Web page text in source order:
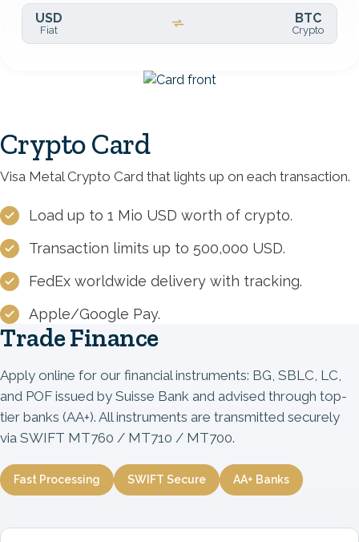
USD
Fiat
BTC
Crypto
Image
Crypto Card
Visa Metal Crypto Card that lights up on each transaction.
Load up to 1 Mio USD worth of crypto.
Transaction limits up to 500,000 USD.
FedEx worldwide delivery with tracking.
Apple/Google Pay.
Trade Finance
Apply online for our financial instruments: BG, SBLC, LC,
and POF issued by Suisse Bank and advised through top-
tier banks (AA+). All instruments are transmitted securely
via SWIFT MT760 / MT710 / MT700.
Fast Processing SWIFT Secure AA+ Banks